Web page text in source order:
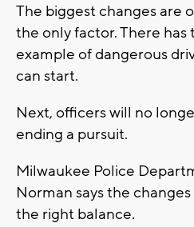
The biggest changes are
the only factor. There
example of dangerous
can start.
Next, officers will no
ending a pursuit.
Milwaukee Police
Norman says the
the right balance.